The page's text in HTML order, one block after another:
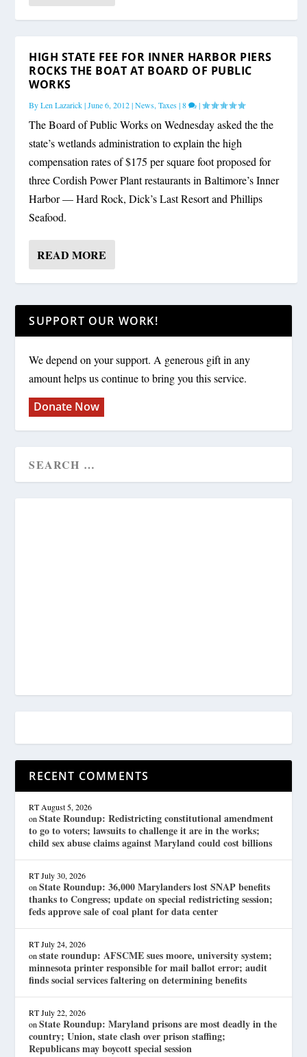
HIGH STATE FEE FOR INNER HARBOR PIERS
ROCKS THE BOAT AT BOARD OF PUBLIC
WORKS
ByLen Lazarick|June 6, 2012|News,Taxes|8 |
The Board of Public Works on Wednesday asked the the
state’s wetlands administration to explain the high
compensation rates of $175 per square foot proposed for
three Cordish Power Plant restaurants in Baltimore’s Inner
Harbor — Hard Rock, Dick’s Last Resort and Phillips
Seafood.
READ MORE
SUPPORT OUR WORK!
We depend on your support. A generous gift in any
amount helps us continue to bring you this service.
Donate Now
RECENT COMMENTS
RT August 5, 2026
onState Roundup: Redistricting constitutional amendment
to go to voters; lawsuits to challenge it are in the works;
child sex abuse claims against Maryland could cost billions
RT July 30, 2026
onState Roundup: 36,000 Marylanders lost SNAP benefits
thanks to Congress; update on special redistricting session;
feds approve sale of coal plant for data center
RT July 24, 2026
onstate roundup: AFSCME sues moore, university system;
minnesota printer responsible for mail ballot error; audit
finds social services faltering on determining benefits
RT July 22, 2026
onState Roundup: Maryland prisons are most deadly in the
country; Union, state clash over prison staffing;
Republicans may boycott special session